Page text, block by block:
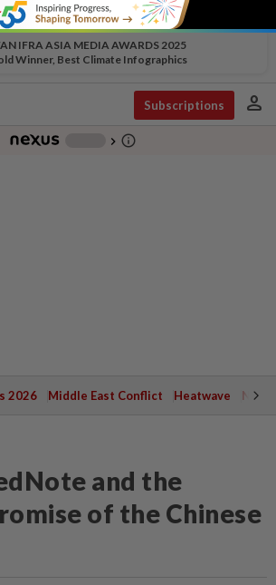
IFRA ASIA MEDIA AWARDS 2025
Winner, Best Climate Infographics
Subscriptions person
chevron_right info_outline
2026 Middle East Conflict Heatwave
and the
of the Chinese